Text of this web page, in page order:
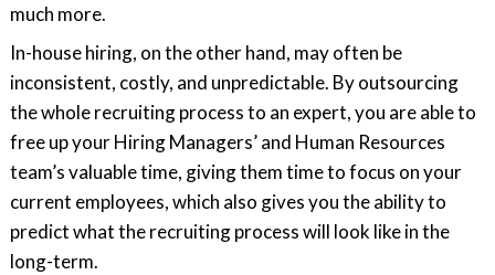
much more.
In-house hiring, on the other hand, may often be
inconsistent, costly, and unpredictable. By outsourcing
the whole recruiting process to an expert, you are able to
free up your Hiring Managers’ and Human Resources
team’s valuable time, giving them time to focus on your
current employees, which also gives you the ability to
predict what the recruiting process will look like in the
long-term.